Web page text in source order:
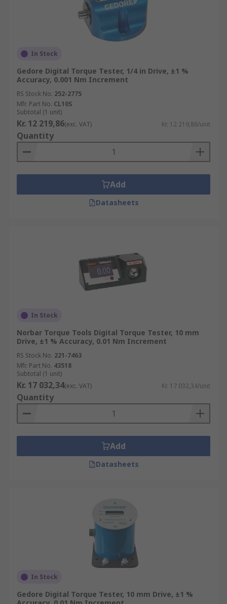
In Stock
Gedore Digital Torque Tester, 1/4 in Drive, ±1 %
Accuracy, 0.001 Nm Increment
RS Stock No. 252-2775
Mfr. Part No. CL10S
Subtotal (1 unit)
Kr. 12 219,86(exc. VAT) Kr. 12 219,86/unit
Quantity
Add
Datasheets
In Stock
Norbar Torque Tools Digital Torque Tester, 10 mm
Drive, ±1 % Accuracy, 0.01 Nm Increment
RS Stock No. 221-7463
Mfr. Part No. 43518
Subtotal (1 unit)
Kr. 17 032,34(exc. VAT) Kr. 17 032,34/unit
Quantity
Add
Datasheets
In Stock
Gedore Digital Torque Tester, 10 mm Drive, ±1 %